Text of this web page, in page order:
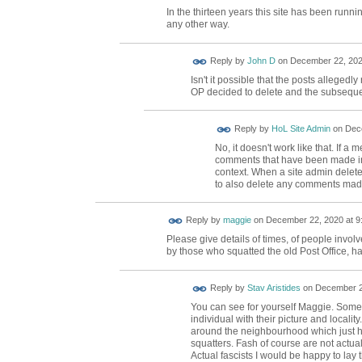
In the thirteen years this site has been
any other way.
Reply by John Don December 22,
Isn't it possible that the posts
OP decided to delete and the
Reply by HoL Site Adminon
No, it doesn't work like that. If a
comments that have been made
context. When a site admin
to also delete any comments
Reply by maggieon December 22, 2020 at
Please give details of times, of people
by those who squatted the old Post Office,
Reply by Stav Aristides on December
You can see for yourself Maggie.
individual with their picture and
around the neighbourhood which just
squatters. Fash of course are not
Actual fascists I would be happy to lay